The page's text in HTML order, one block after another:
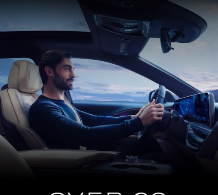
a
Driving
the
2025
Cadillac
LYRIQ
Using
the
Navigation
System